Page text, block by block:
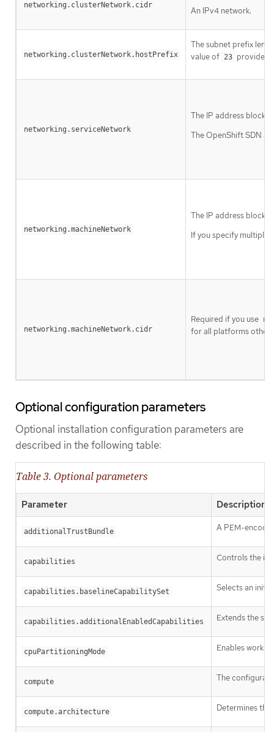
networking.clusterNetwork.cidr
An IPv4 network.
networking.clusterNetwork.hostPrefix
The subnet prefix
value of 23 provides
networking.serviceNetwork
The IP address block
The OpenShift SDN
networking.machineNetwork
The IP address blocks
If you specify multiple
networking.machineNetwork.cidr
Required if you use
for all platforms other
Optional configuration parameters
Optional installation configuration parameters are
described in the following table:
Table 3. Optional parameters
Parameter Description
additionalTrustBundle A PEM-
capabilities Controls the
capabilities.baselineCapabilitySet Selects an
capabilities.additionalEnabledCapabilities Extends the
cpuPartitioningMode Enables
compute The
compute.architecture Determines